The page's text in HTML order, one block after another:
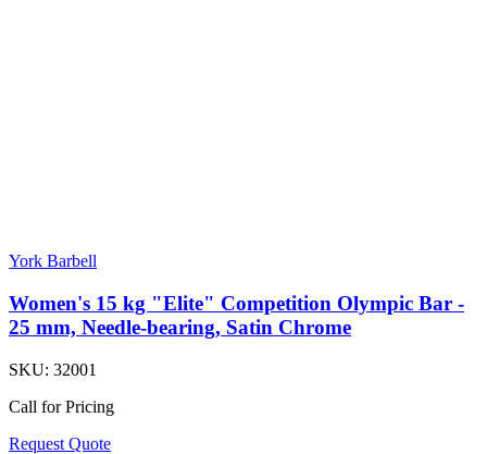
York Barbell
Women's 15 kg "Elite" Competition Olympic Bar -
25 mm, Needle-bearing, Satin Chrome
SKU: 32001
Call for Pricing
Request Quote